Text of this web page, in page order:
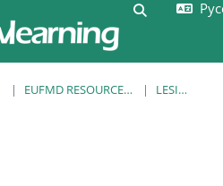
Изменить
EUFMD RESOURCES: CLINICAL DIAGNOSIS LESION LIBRARY